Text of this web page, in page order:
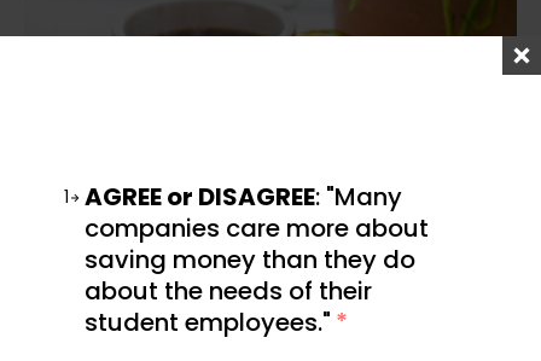
Preparing for a Zoom interview is very similar to
how you would prepare for any interview.
Before the call, make sure you have done plenty of
1 AGREE or DISAGREE: "Many
companies care more about
saving money than they do
about the needs of their
student employees." *